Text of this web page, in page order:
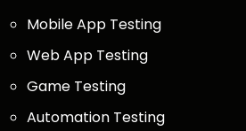
Mobile App Testing
Web App Testing
Game Testing
Automation Testing